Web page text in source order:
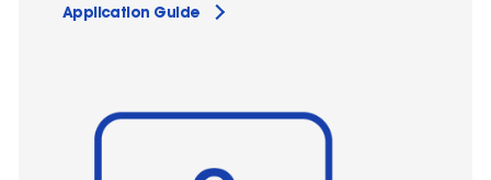
Application Guide